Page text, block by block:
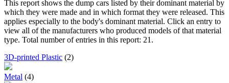
This report shows the dump cars listed by their dominant material by
which they were made and in which format they were released. This
applies especially to the body's dominant material. Click an entry to
view all of the manufacturers who produced models of that material
type. Total number of entries in this report: 21.
3D-printed Plastic (2)
Metal (4)